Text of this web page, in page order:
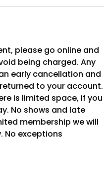
please go online and
being charged. Any
early cancellation and
to your account.
is limited space, if you
No shows and late
membership we will
No exceptions